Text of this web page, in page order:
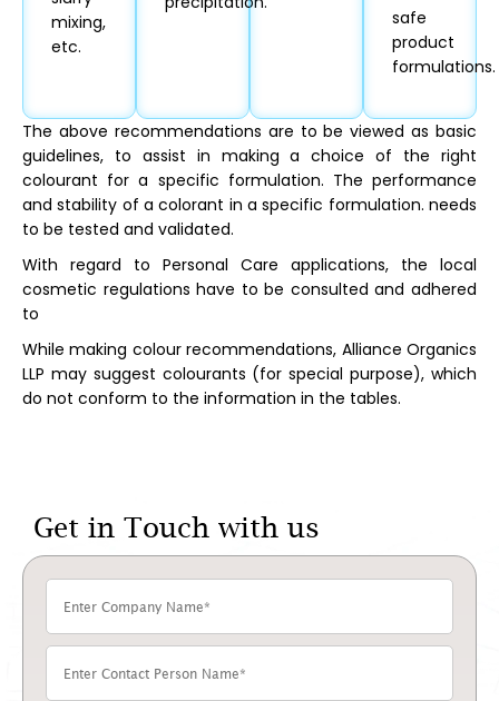
mixing,
etc.
safe
product
formulations.
The above recommendations are to be viewed as basic
guidelines, to assist in making a choice of the right
colourant for a specific formulation. The performance
and stability of a colorant in a specific formulation. needs
to be tested and validated.
With regard to Personal Care applications, the local
cosmetic regulations have to be consulted and adhered
to
While making colour recommendations, Alliance Organics
LLP may suggest colourants (for special purpose), which
do not conform to the information in the tables.
Get in Touch with us